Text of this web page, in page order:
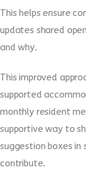
This helps ensure
updates shared
and why.
This improved
supported
monthly resident
supportive way to
suggestion boxes
contribute.